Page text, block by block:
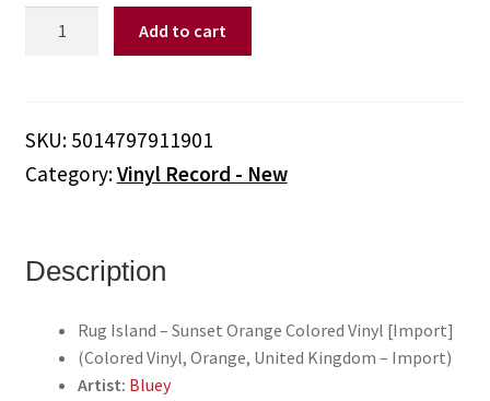
-
Orange
(Colored
Orange,
Kingdom
Add to cart
SKU: 5014797911901
Category:Vinyl Record - New
Description
Rug Island – Sunset Orange Colored Vinyl [Import]
(Colored Vinyl, Orange, United Kingdom – Import)
Artist: Bluey